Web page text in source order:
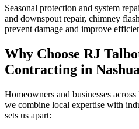
Seasonal protection and system
and downspout repair, chimney
prevent damage and improve
Why Choose RJ
Contracting in
Homeowners and businesses
we combine local expertise with
sets us apart: